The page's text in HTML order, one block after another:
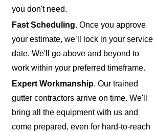
you don't need.
Fast Scheduling. Once you approve
your estimate, we’ll lock in your service
date. We'll go above and beyond to
work within your preferred timeframe.
Expert Workmanship. Our trained
gutter contractors arrive on time. We'll
bring all the equipment with us and
come prepared, even for hard-to-reach